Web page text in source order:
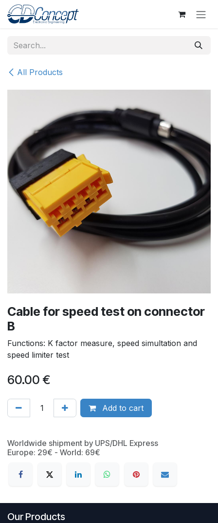
Skip to Content
All Products
Cable for speed test on connector
B
Functions: K factor measure, speed simultation and
speed limiter test
60.00 €
Add to cart
Worldwide shipment by UPS/DHL Express
Europe: 29€ - World: 69€
Our Products